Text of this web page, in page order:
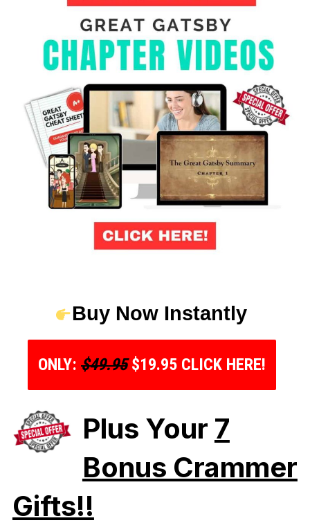
Buy Now Instantly
ONLY: $49.95 $19.95 CLICK HERE!
Plus Your 7
Bonus Crammer
Gifts!!